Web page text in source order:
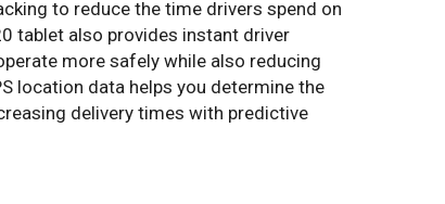
to reduce the time drivers spend on
tablet also provides instant driver
more safely while also reducing
location data helps you determine the
delivery times with predictive